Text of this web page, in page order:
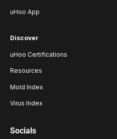
uHoo App
Discover
uHoo Certifications
Resources
Mold Index
Virus Index
Socials